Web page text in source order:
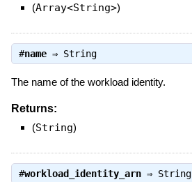
(Array<String>)
#name⇒ String
The name of the workload identity.
Returns:
(String)
#workload_identity_arn⇒ String